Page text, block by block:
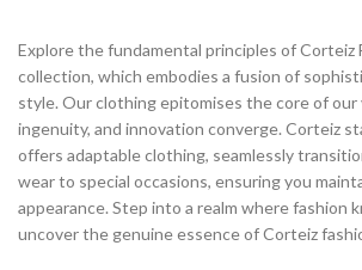
Explore the fundamental principles of Corteiz
collection, which embodies a fusion of
style. Our clothing epitomises the core of our
ingenuity, and innovation converge. Corteiz
offers adaptable clothing, seamlessly
wear to special occasions, ensuring you
appearance. Step into a realm where fashion
uncover the genuine essence of Corteiz